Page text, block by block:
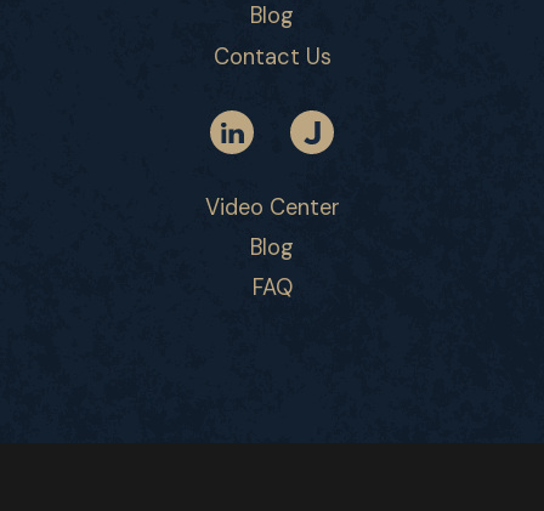
Blog
Contact Us
Video Center
Blog
FAQ